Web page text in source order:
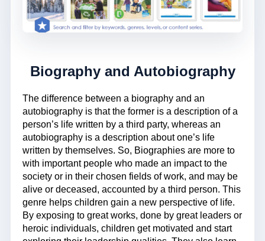
Biography and Autobiography
The difference between a biography and an
autobiography is that the former is a description of a
person’s life written by a third party, whereas an
autobiography is a description about one’s life
written by themselves. So, Biographies are more to
with important people who made an impact to the
society or in their chosen fields of work, and may be
alive or deceased, accounted by a third person. This
genre helps children gain a new perspective of life.
By exposing to great works, done by great leaders or
heroic individuals, children get motivated and start